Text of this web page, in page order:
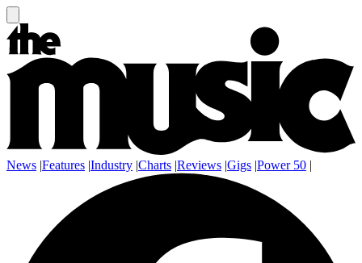
News |Features |Industry |Charts |Reviews |Gigs |Power 50 |